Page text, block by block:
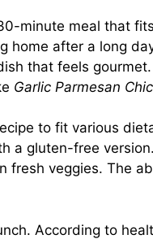
minute meal that
home after a long
that feels gourmet.
Garlic Parmesan
to fit various
a gluten-free
fresh veggies. The
According to